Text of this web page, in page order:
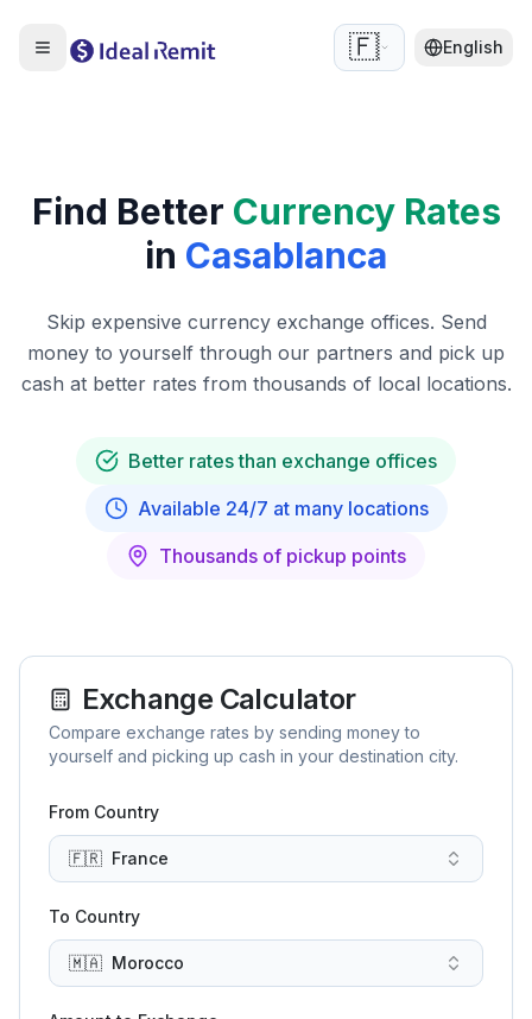
🇫🇷 English
Find Better Currency Rates
in Casablanca
Skip expensive currency exchange offices. Send
money to yourself through our partners and pick up
cash at better rates from thousands of local locations.
Better rates than exchange offices
Available 24/7 at many locations
Thousands of pickup points
Exchange Calculator
Compare exchange rates by sending money to
yourself and picking up cash in your destination city.
From Country
🇫🇷 France
To Country
🇲🇦 Morocco